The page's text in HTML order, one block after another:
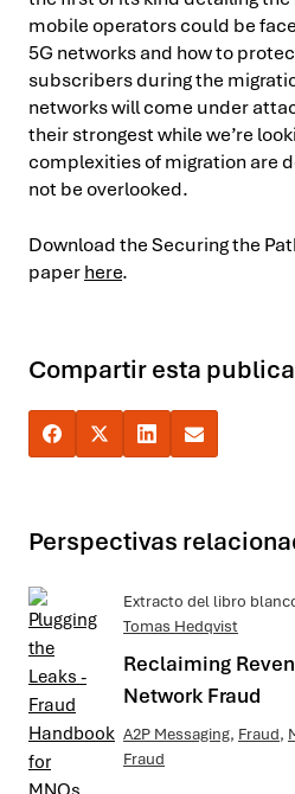
mobile operators could be
5G networks and how to
subscribers during the
networks will come under
their strongest while we’re
complexities of migration are
not be overlooked.
Download the Securing the
paperhere.
Compartir esta
Perspectivas
Extracto del libro
Tomas Hedqvist
Reclaiming
Network Fraud
A2P Messaging, Fraud,
Fraud